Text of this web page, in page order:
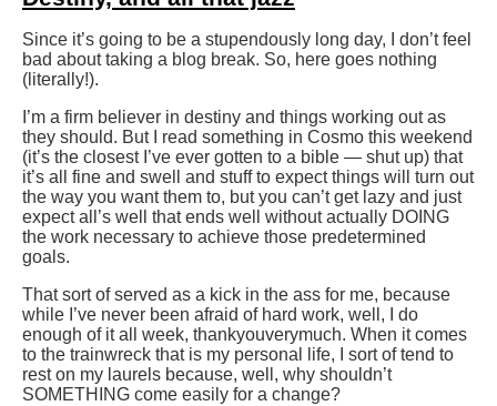
Since it’s going to be a stupendously long day, I don’t feel
bad about taking a blog break. So, here goes nothing
(literally!).
I’m a firm believer in destiny and things working out as
they should. But I read something in Cosmo this weekend
(it’s the closest I’ve ever gotten to a bible — shut up) that
it’s all fine and swell and stuff to expect things will turn out
the way you want them to, but you can’t get lazy and just
expect all’s well that ends well without actually DOING
the work necessary to achieve those predetermined
goals.
That sort of served as a kick in the ass for me, because
while I’ve never been afraid of hard work, well, I do
enough of it all week, thankyouverymuch. When it comes
to the trainwreck that is my personal life, I sort of tend to
rest on my laurels because, well, why shouldn’t
SOMETHING come easily for a change?